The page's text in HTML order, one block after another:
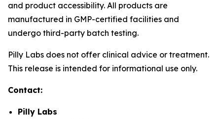
and product accessibility. All products are
manufactured in GMP-certified facilities and
undergo third-party batch testing.
Pilly Labs does not offer clinical advice or treatment.
This release is intended for informational use only.
Contact:
Pilly Labs